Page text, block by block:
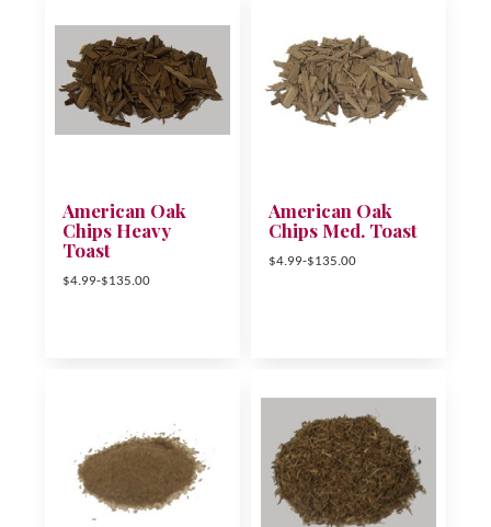
American Oak
Chips Heavy
Toast
$4.99-$135.00
American Oak
Chips Med. Toast
$4.99-$135.00